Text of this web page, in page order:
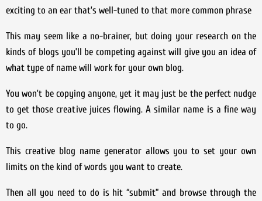
exciting to an ear that’s well-tuned to that more common phrase
This may seem like a no-brainer, but doing your research on the
kinds of blogs you’ll be competing against will give you an idea of
what type of name will work for your own blog.
You won’t be copying anyone, yet it may just be the perfect nudge
to get those creative juices flowing. A similar name is a fine way
to go.
This creative blog name generator allows you to set your own
limits on the kind of words you want to create.
Then all you need to do is hit “submit” and browse through the